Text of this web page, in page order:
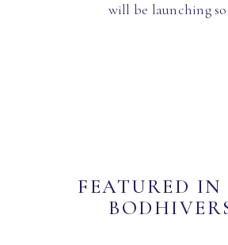
will be launching
FEATURED IN